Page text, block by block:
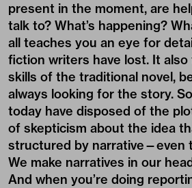
present in the moment, are
talk to? What’s happening?
all teaches you an eye for
fiction writers have lost. It
skills of the traditional novel,
always looking for the story.
today have disposed of the
of skepticism about the idea
structured by narrative—even
We make narratives in our
And when you’re doing